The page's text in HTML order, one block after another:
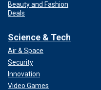
Beauty and Fashion
Deals
Science & Tech
Air & Space
Security
Innovation
Video Games